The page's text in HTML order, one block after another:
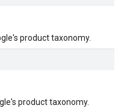
product taxonomy.
product taxonomy.